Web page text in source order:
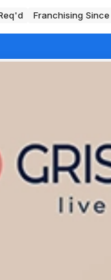
Franchising Since